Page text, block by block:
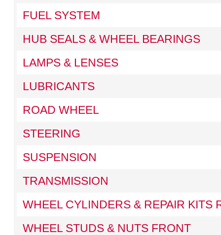
FUEL SYSTEM
HUB SEALS & WHEEL BEARINGS
LAMPS & LENSES
LUBRICANTS
ROAD WHEEL
STEERING
SUSPENSION
TRANSMISSION
WHEEL CYLINDERS & REPAIR KITS
WHEEL STUDS & NUTS FRONT